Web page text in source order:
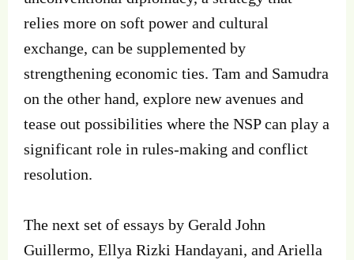
relies more on soft power and cultural
exchange, can be supplemented by
strengthening economic ties. Tam and Samudra
on the other hand, explore new avenues and
tease out possibilities where the NSP can play a
significant role in rules-making and conflict
resolution.
The next set of essays by Gerald John
Guillermo, Ellya Rizki Handayani, and Ariella